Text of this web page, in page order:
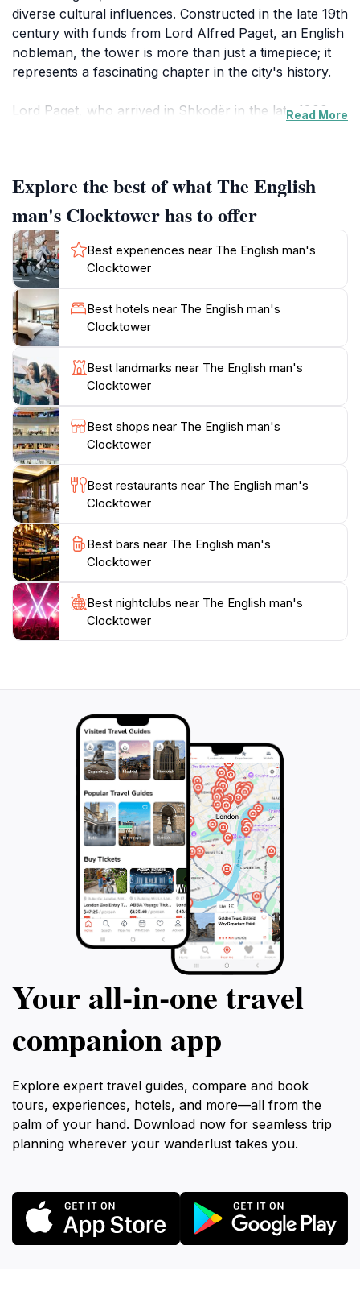
diverse cultural influences. Constructed in the late 19th
century with funds from Lord Alfred Paget, an English
nobleman, the tower is more than just a timepiece; it
represents a fascinating chapter in the city's history.
Lord Paget, who arrived in Shkodër in the late 1800s,
adapting it into a chapel-like shrine, with the clock
tower intended to function as a bell tower for religious
services. However, his efforts to establish an Anglican
church faced strong opposition, and the building
primarily remained a residence.
The tower's architecture is unique, resembling a
medieval aristocratic castle or château, making it a
standout structure in Shkodër. Over the years, the
clock became a prominent feature of daily life in
Shkodër, though it often suffered from poor
maintenance. During the communist regime, the
building was nationalized and transformed into the
Historical Museum of Shkodër. The clocks were
removed and transferred to the Fortress of
Gjirokastër. In 1990, after the end of communism, the
tower and residence were returned to their original
owners. The tower was restored in 2024. Today, the
English Man's Clocktower remains a significant
cultural monument, drawing visitors with its intriguing
Read More
Explore the best of what The English
man's Clocktower has to offer
Best experiences near The English man's
Clocktower
Best hotels near The English man's
Clocktower
Best landmarks near The English man's
Clocktower
Best shops near The English man's
Clocktower
Best restaurants near The English man's
Clocktower
Best bars near The English man's
Clocktower
Best nightclubs near The English man's
Clocktower
Your all‑in‑one travel
companion app
Explore expert travel guides, compare and book
tours, experiences, hotels, and more—all from the
palm of your hand. Download now for seamless trip
planning wherever your wanderlust takes you.